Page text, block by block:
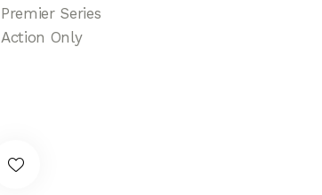
Premier Series
Action Only